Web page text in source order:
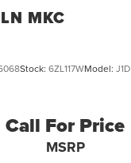
MKC
Stock: 6ZL117WModel: J1D
Call For Price
MSRP